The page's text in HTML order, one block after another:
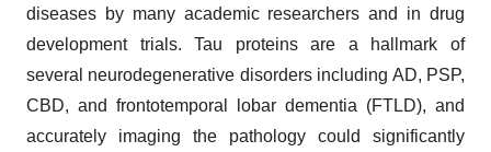
diseases by many academic researchers and in drug
development trials. Tau proteins are a hallmark of
several neurodegenerative disorders including AD, PSP,
CBD, and frontotemporal lobar dementia (FTLD), and
accurately imaging the pathology could significantly